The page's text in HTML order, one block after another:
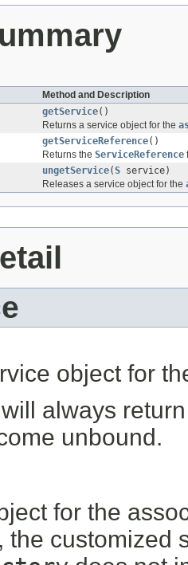
Method and Description
getService()
Returns a service object for the
getServiceReference()
Returns the ServiceReference
ungetService(S service)
Releases a service object for the
object for
always
unbound.
for the
the customized